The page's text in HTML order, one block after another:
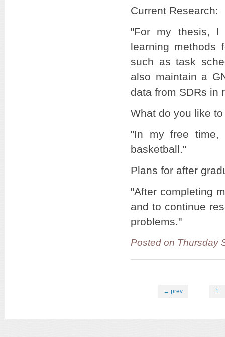
Current Research:
"For my thesis, I
learning methods
such as task
also maintain a
data from SDRs in
What do you like
"In my free time,
basketball."
Plans for after
"After completing
and to continue
problems."
Posted on Thursday
← prev 1